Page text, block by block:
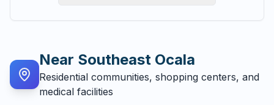
Near Southeast Ocala
Residential communities, shopping centers, and
medical facilities